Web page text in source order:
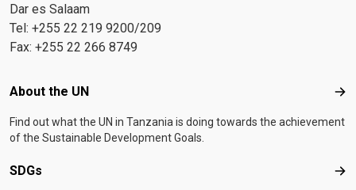
Dar es Salaam
Tel: +255 22 219 9200/209
Fax: +255 22 266 8749
Footer menu
About the UN
Find out what the UN in Tanzania is doing towards the achievement
of the Sustainable Development Goals.
SDGs